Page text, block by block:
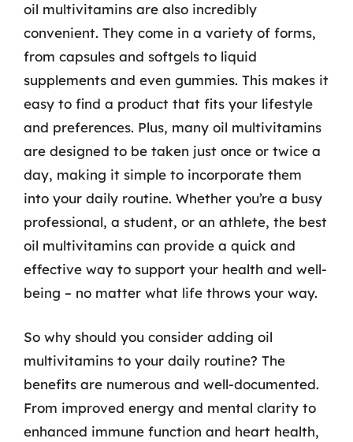
oil multivitamins are also incredibly
convenient. They come in a variety of forms,
from capsules and softgels to liquid
supplements and even gummies. This makes it
easy to find a product that fits your lifestyle
and preferences. Plus, many oil multivitamins
are designed to be taken just once or twice a
day, making it simple to incorporate them
into your daily routine. Whether you’re a busy
professional, a student, or an athlete, the best
oil multivitamins can provide a quick and
effective way to support your health and well-
being – no matter what life throws your way.
So why should you consider adding oil
multivitamins to your daily routine? The
benefits are numerous and well-documented.
From improved energy and mental clarity to
enhanced immune function and heart health,